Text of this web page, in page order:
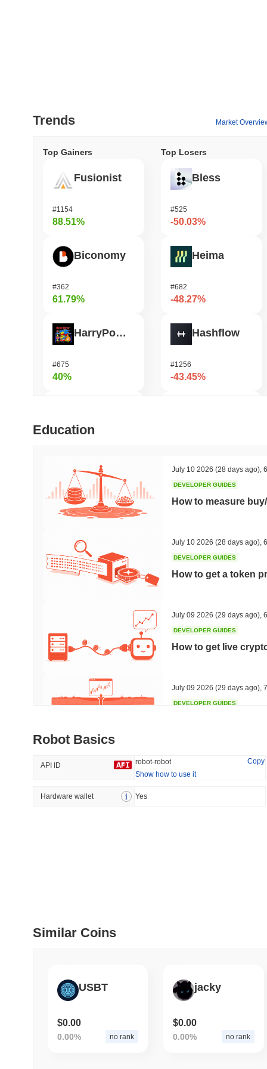
Trends Market
Top Gainers
Fusionist
#1154
88.51%
Biconomy
#362
61.79%
HarryPotterObamaSonic10Inu (ETH)
#675
40%
ETHGas
Top Losers
Bless
#525
-50.03%
Heima
#682
-48.27%
Hashflow
#1256
-43.45%
DODO
Trending
#149
6.05%
Recently Added
0.85%
Education
July 10 2026 (28 days ago)
DEVELOPER GUIDES
How to measure
July 10 2026 (28 days ago)
DEVELOPER GUIDES
How to get a token
July 09 2026 (29 days ago)
DEVELOPER GUIDES
How to get live
July 09 2026 (29 days ago)
DEVELOPER GUIDES
(29 days ago),
DEVELOPER GUIDES
July 03 2026
TRADING & RISK
Robot Basics
API ID robot-robot
Copy
Show how to use it
Hardware wallet Yes
Similar Coins
USBT
$0.00
0.00% no rank
jacky
$0.00
0.00% no rank